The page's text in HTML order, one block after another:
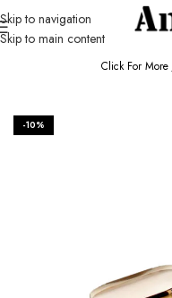
Skip to navigation
Skip to main content
HOME / SHOP
Click For More
-10%